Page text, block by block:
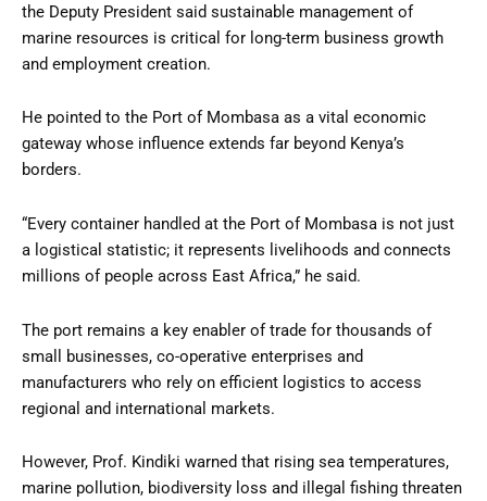
the Deputy President said sustainable management of
marine resources is critical for long-term business growth
and employment creation.
He pointed to the Port of Mombasa as a vital economic
gateway whose influence extends far beyond Kenya’s
borders.
“Every container handled at the Port of Mombasa is not just
a logistical statistic; it represents livelihoods and connects
millions of people across East Africa,” he said.
The port remains a key enabler of trade for thousands of
small businesses, co-operative enterprises and
manufacturers who rely on efficient logistics to access
regional and international markets.
However, Prof. Kindiki warned that rising sea temperatures,
marine pollution, biodiversity loss and illegal fishing threaten